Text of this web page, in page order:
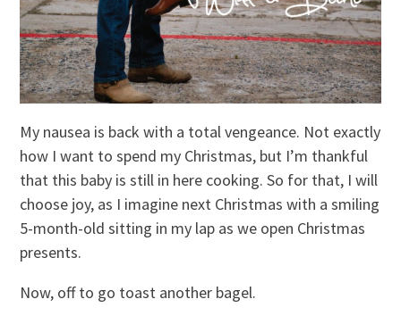
My nausea is back with a total vengeance. Not exactly
how I want to spend my Christmas, but I’m thankful
that this baby is still in here cooking. So for that, I will
choose joy, as I imagine next Christmas with a smiling
5-month-old sitting in my lap as we open Christmas
presents.
Now, off to go toast another bagel.